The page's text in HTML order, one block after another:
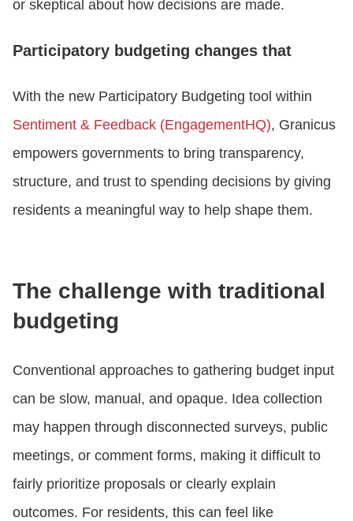
or skeptical about how decisions are made.
Participatory budgeting changes that
With the new Participatory Budgeting tool within
Sentiment & Feedback (EngagementHQ), Granicus
empowers governments to bring transparency,
structure, and trust to spending decisions by giving
residents a meaningful way to help shape them.
The challenge with traditional
budgeting
Conventional approaches to gathering budget input
can be slow, manual, and opaque. Idea collection
may happen through disconnected surveys, public
meetings, or comment forms, making it difficult to
fairly prioritize proposals or clearly explain
outcomes. For residents, this can feel like